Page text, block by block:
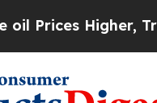
Higher,